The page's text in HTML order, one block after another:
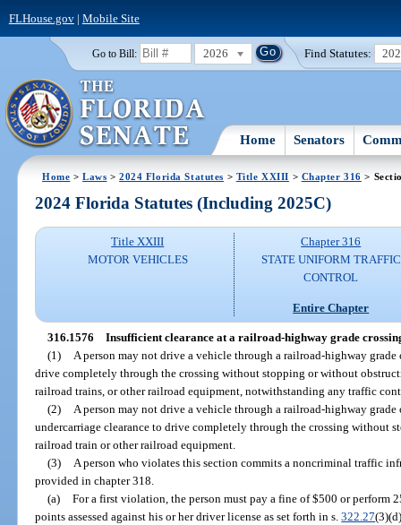
FLHouse.gov| Mobile Site
Go to Bill: 2026 Find Statutes:
Home Senators
Home >Laws >2024 Florida Statutes > Title XXIII > Chapter 316 >
2024 Florida Statutes (Including 2025C)
Title XXIII
MOTOR VEHICLES
Chapter 316
STATE UNIFORM TRAFFIC
CONTROL
Entire Chapter
316.1576 Insufficient clearance at a railroad-highway grade
(1)
A person may not drive a vehicle through a railroad-highway
drive completely through the crossing without stopping or without
railroad trains, or other railroad equipment, notwithstanding any traffic
(2)
A person may not drive a vehicle through a railroad-highway
undercarriage clearance to drive completely through the crossing without
railroad train or other railroad equipment.
(3)
A person who violates this section commits a noncriminal traffic
provided in chapter 318.
(a) For a first violation, the person must pay a fine of $500 or perform
points assessed against his or her driver license as set forth in s.322.27